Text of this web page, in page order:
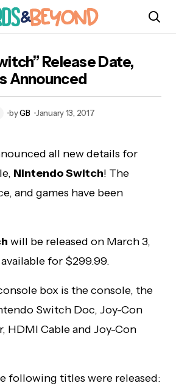
Release Date,
Announced
byGB January 13, 2017
all new details for
Nintendo Switch! The
and games have been
will be released on March 3,
for $299.99.
box is the console, the
Switch Doc, Joy-Con
HDMI Cable and Joy-Con
following titles were released: